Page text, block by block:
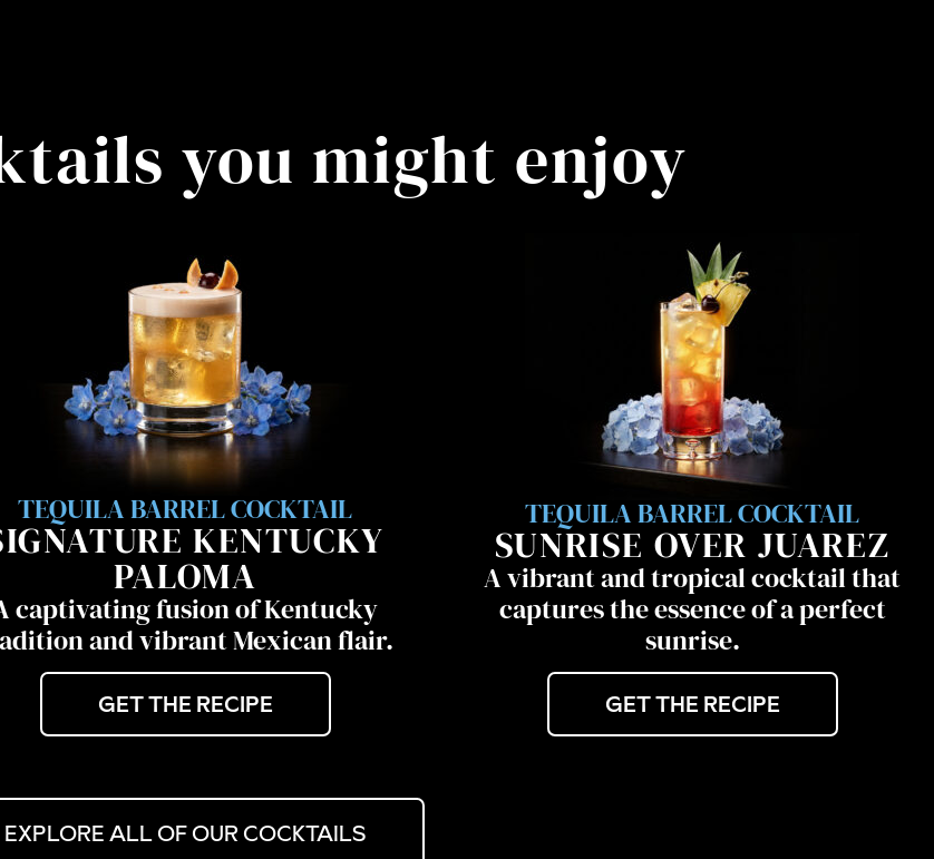
you might enjoy
TEQUILA BARREL COCKTAIL
KENTUCKY
PALOMA
captivating fusion of Kentucky
and vibrant Mexican flair.
GET THE RECIPE
TEQUILA BARREL COCKTAIL
SUNRISE OVER JUAREZ
A vibrant and tropical cocktail that
captures the essence of a perfect
sunrise.
GET THE RECIPE
EXPLORE ALL OF OUR COCKTAILS